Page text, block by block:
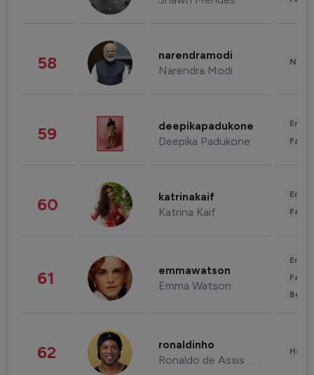
58 narendramodi
Narendra Modi
59 deepikapadukone
Deepika Padukone
60 katrinakaif
Katrina Kaif
61 emmawatson
Emma Watson
62 ronaldinho
Ronaldo de Assis Moreira